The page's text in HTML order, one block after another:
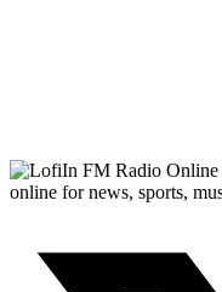
FM Radio Online
online for news, sports,